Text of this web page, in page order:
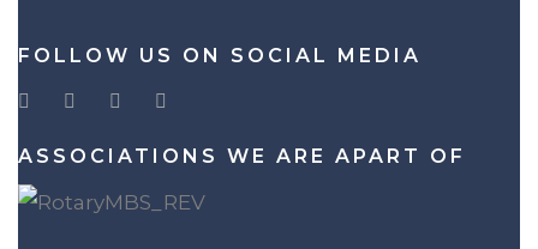
FOLLOW US ON SOCIAL MEDIA
ASSOCIATIONS WE ARE APART OF